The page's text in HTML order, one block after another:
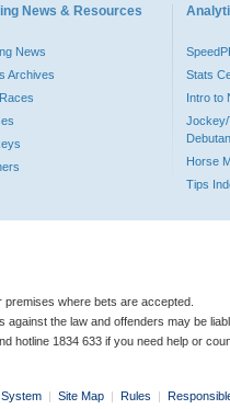
News & Resources
News
Archives
Stats
Intro to
Jockey/
Horse
Tips
where bets are accepted.
against the law and offenders may be
hotline 1834 633 if you need help or
| Site Map | Rules |